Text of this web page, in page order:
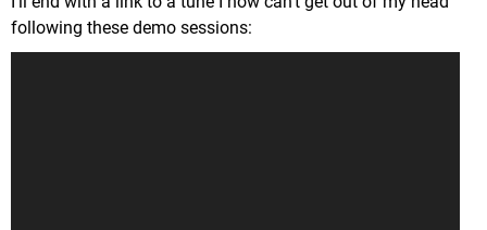
following these demo sessions: